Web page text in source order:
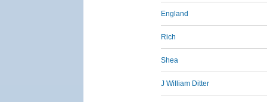
England
Rich
Shea
J William Ditter